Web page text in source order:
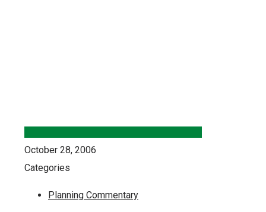
October 28, 2006
Categories
Planning Commentary